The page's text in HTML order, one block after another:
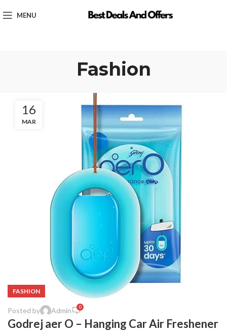
MENU
Fashion
16
MAR
FASHION
Posted by Admin 0
Godrej aer O – Hanging Car Air Freshener